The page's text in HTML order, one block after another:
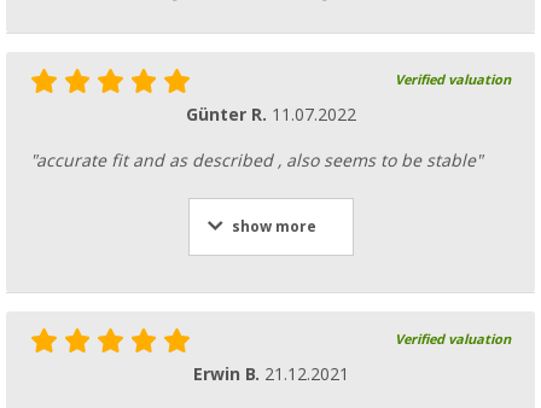
(47)
27,99€
(5)
Verified valuation
Günter R. 11.07.2022
"accurate fit and as described , also seems to be stable"
show more
Verified valuation
Erwin B. 21.12.2021